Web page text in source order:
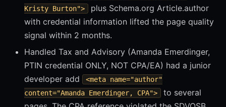
Kristy Burton">
plus Schema.org Article.author
with credential information lifted the page quality
signal within 2 months.
Handled Tax and Advisory (Amanda Emerdinger,
PTIN credential ONLY, NOT CPA/EA) had a junior
developer add
<meta name="author"
content="Amanda Emerdinger, CPA">
to several